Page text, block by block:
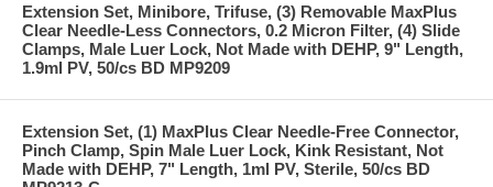
Extension Set, Minibore, Trifuse, (3) Removable MaxPlus
Clear Needle-Less Connectors, 0.2 Micron Filter, (4) Slide
Clamps, Male Luer Lock, Not Made with DEHP, 9" Length,
1.9ml PV, 50/cs BD MP9209
Extension Set, (1) MaxPlus Clear Needle-Free Connector,
Pinch Clamp, Spin Male Luer Lock, Kink Resistant, Not
Made with DEHP, 7" Length, 1ml PV, Sterile, 50/cs BD